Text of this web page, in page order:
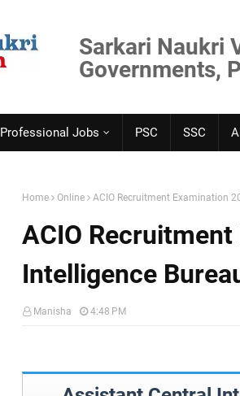
Sarkari Naukri
Governments,
Professional Jobs PSC SSC
Home Online ACIO Recruitment Examination
ACIO
Intelligence
Manisha 4:48 PM